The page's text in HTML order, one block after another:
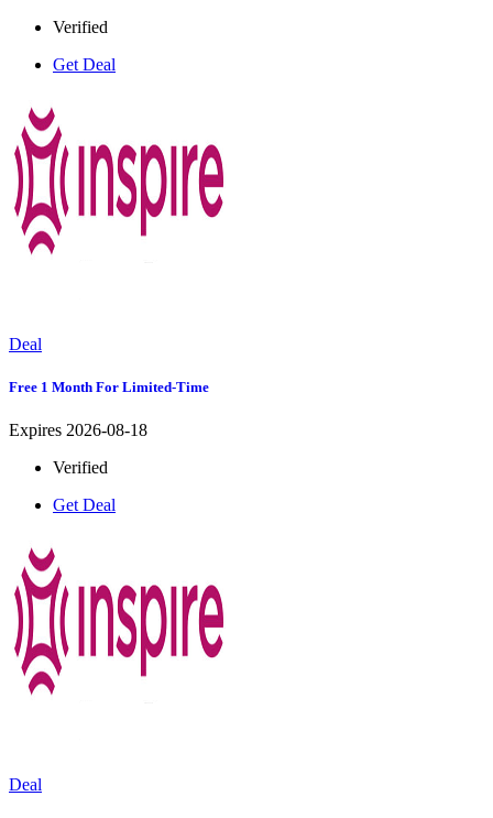
Verified
Get Deal
Deal
Free 1 Month For Limited-Time
Expires 2026-08-18
Verified
Get Deal
Deal